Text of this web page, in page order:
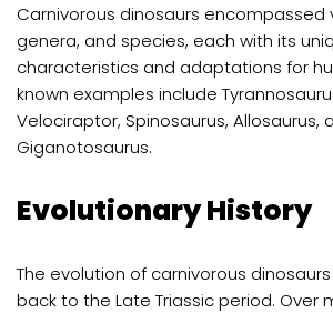
Carnivorous dinosaurs encompassed
genera, and species, each with its
characteristics and adaptations for
known examples include
Velociraptor, Spinosaurus, Allosaurus,
Giganotosaurus.
Evolutionary History
The evolution of carnivorous
back to the Late Triassic period. Over